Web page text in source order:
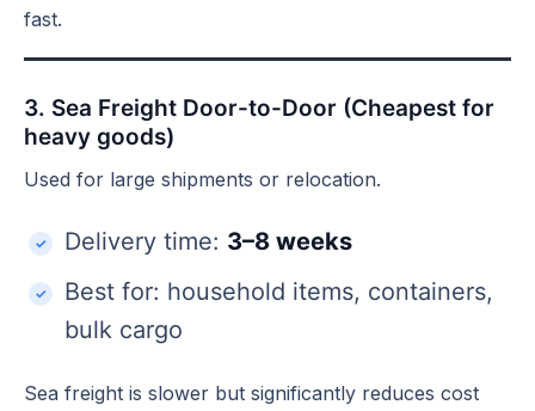
fast.
3. Sea Freight Door-to-Door (Cheapest for
heavy goods)
Used for large shipments or relocation.
Delivery time: 3–8 weeks
Best for: household items, containers,
bulk cargo
Sea freight is slower but significantly reduces cost